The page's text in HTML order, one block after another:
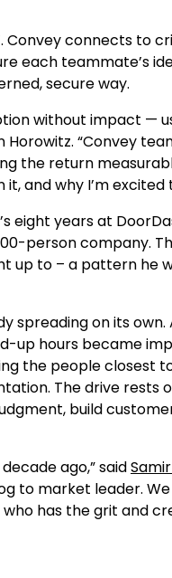
Convey connects to
each teammate’s
secure way.
without impact —
Horowitz. “Convey
the return
and why I’m
eight years at
person company.
up to – a pattern he
spreading on its
hours became
the people closest
The drive
build
ago,” said
to market leader.
has the grit and